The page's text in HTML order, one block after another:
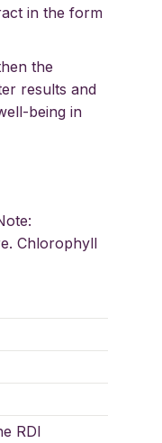
in the form
the
results and
being in
Chlorophyll
RDI